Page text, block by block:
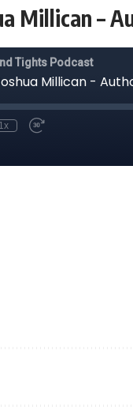
Millican –